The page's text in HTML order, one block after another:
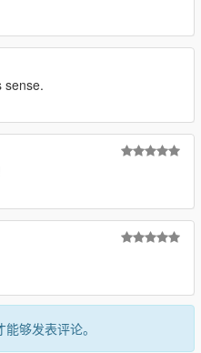
sense.
够发表评论。